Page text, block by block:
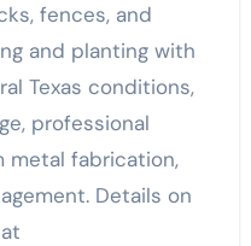
fences, and
and planting with
Texas conditions,
professional
metal fabrication,
Details on